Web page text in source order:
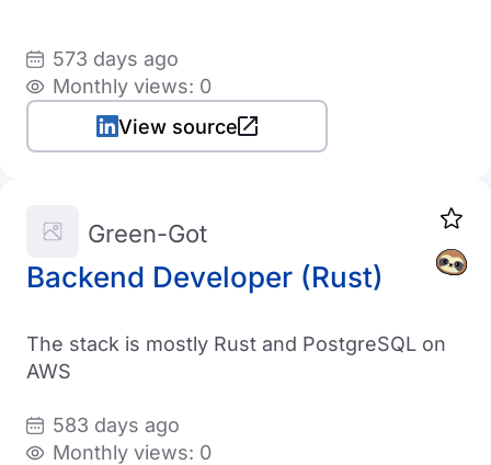
573 days ago
Monthly views: 0
View source
Backend Developer (Rust)
Green-Got
The stack is mostly Rust and PostgreSQL on
AWS
583 days ago
Monthly views: 0